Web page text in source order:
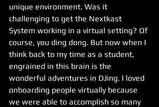
unique environment. Was it
challenging to get the Nextkast
System working in a virtual setting? Of
course, you ding dong. But now when I
think back to my time as a student,
engrained in this brain is the
wonderful adventures in DJing. I loved
onboarding people virtually because
we were able to accomplish so many